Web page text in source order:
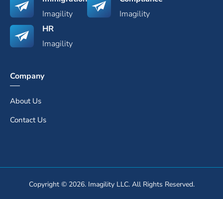
Imagility
Imagility
HR
Imagility
Company
About Us
Contact Us
Copyright © 2026. Imagility LLC. All Rights Reserved.